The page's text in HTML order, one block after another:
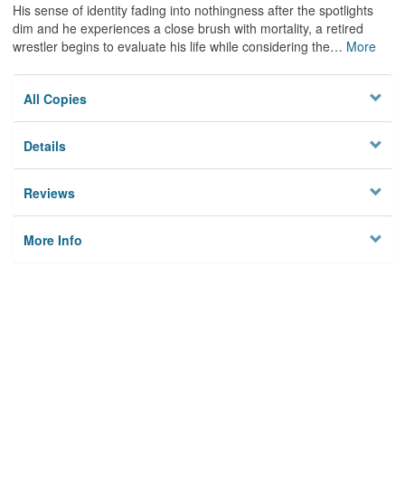
His sense of identity fading into nothingness after the spotlights
dim and he experiences a close brush with mortality, a retired
wrestler begins to evaluate his life while considering the… More
All Copies
Details
Reviews
More Info